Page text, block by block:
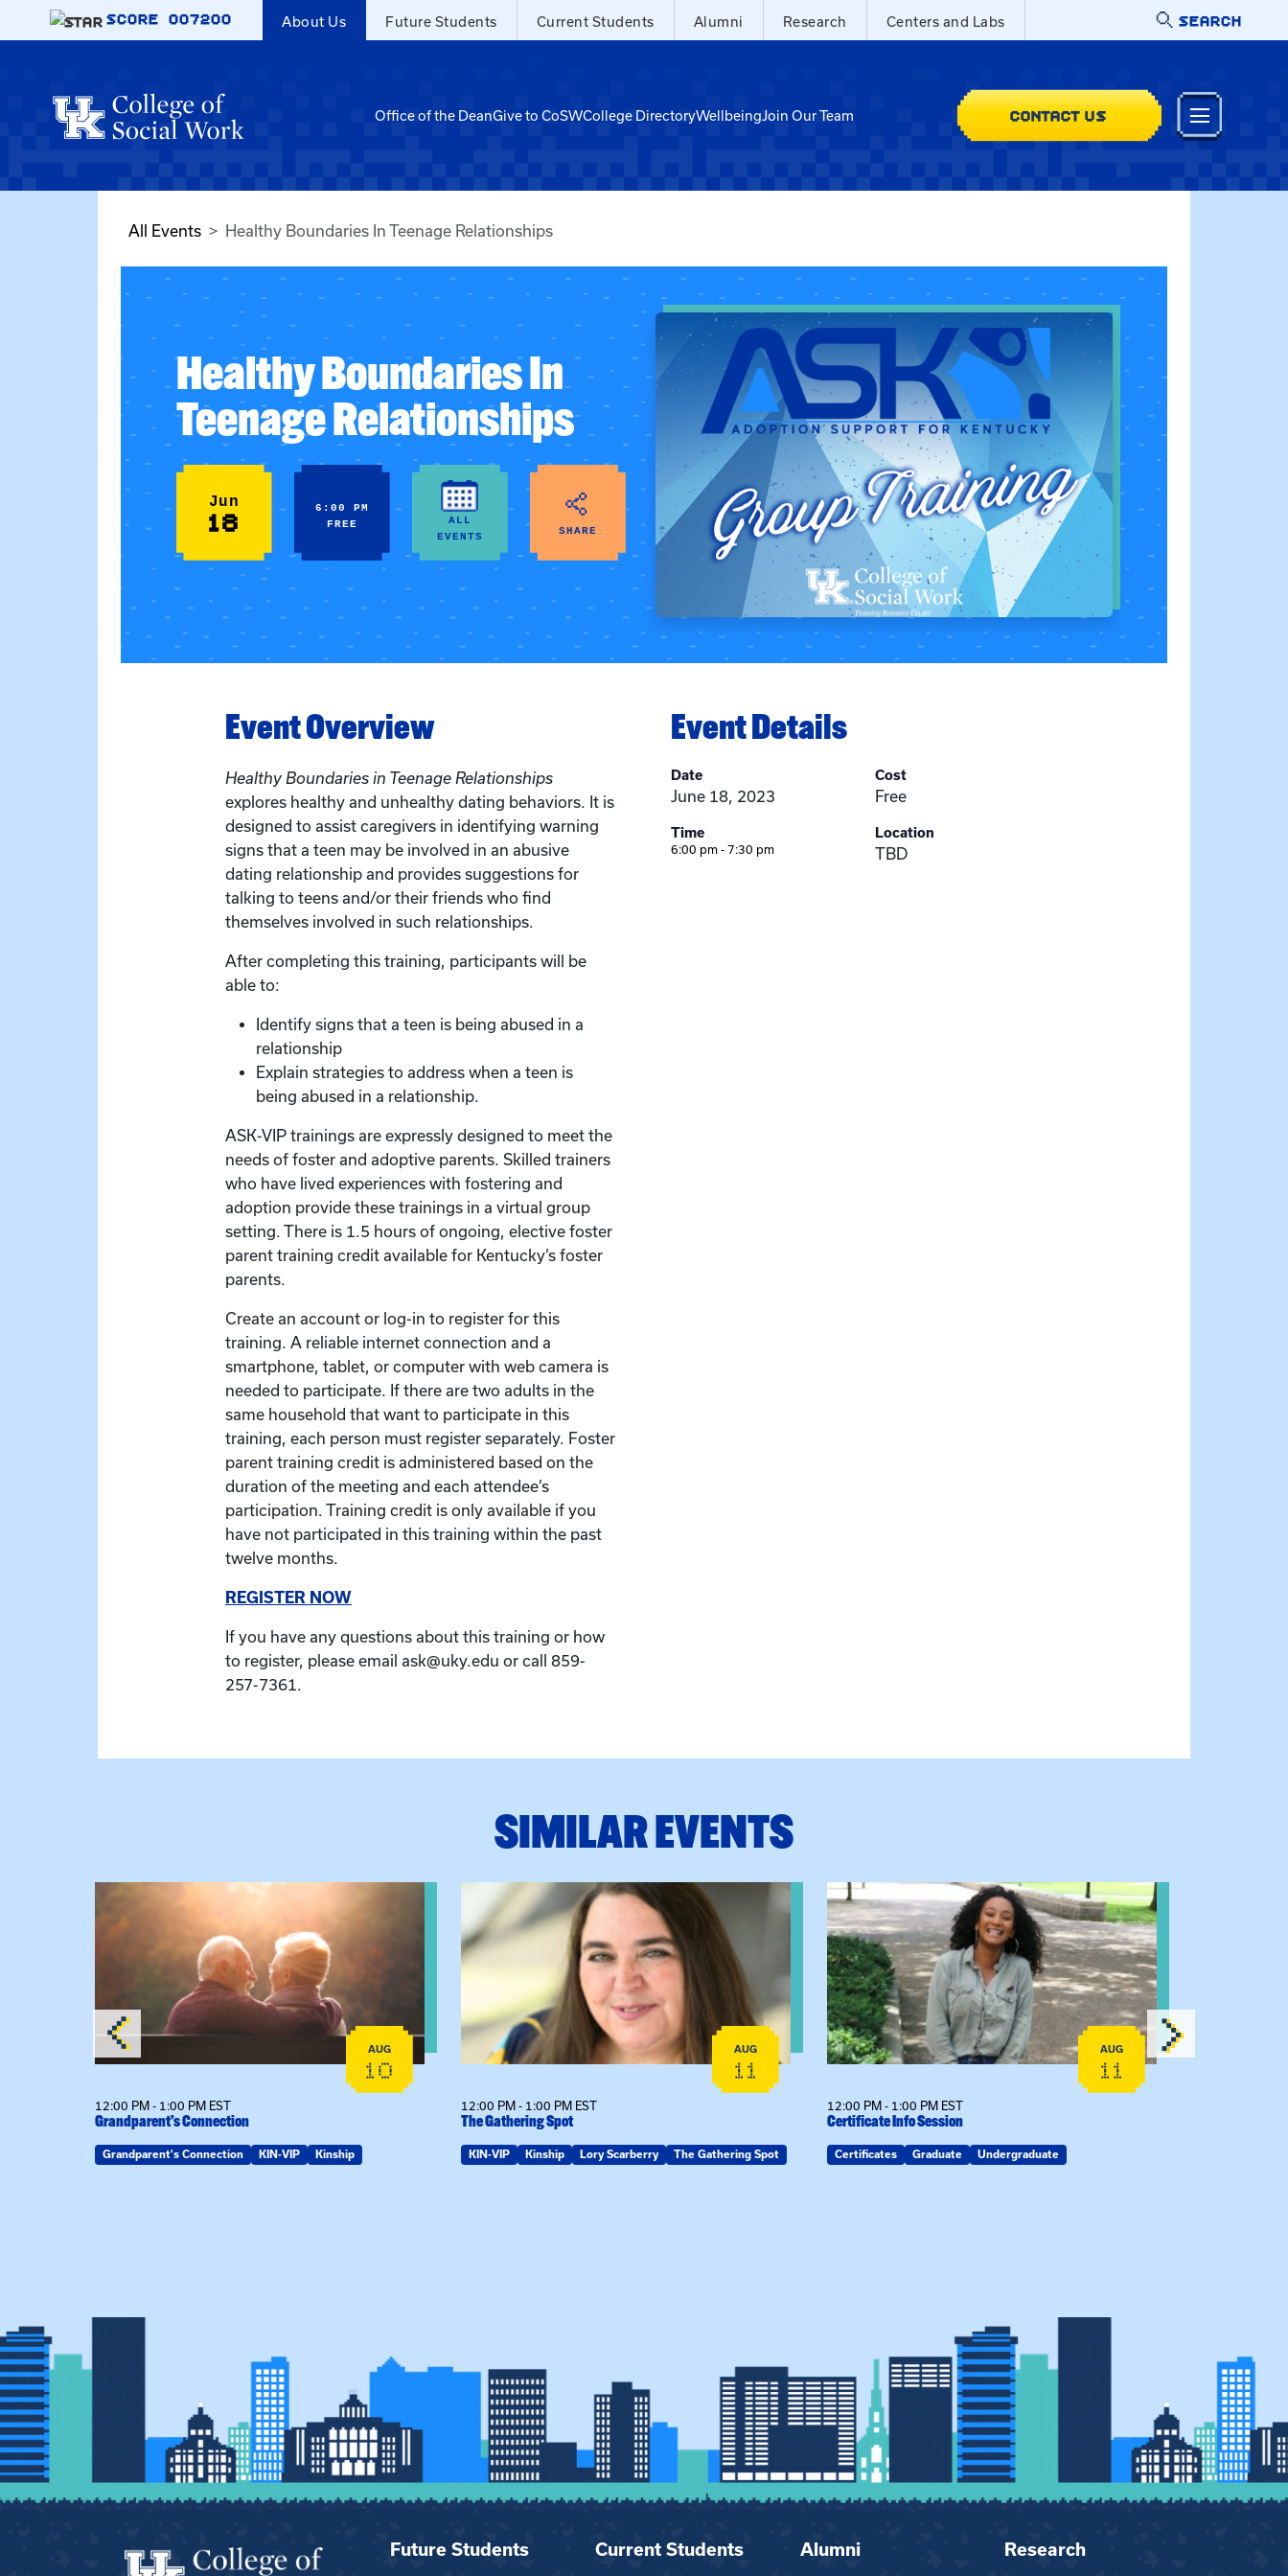
Skip to main content
SCORE 007200 About Us Future Students Current Students Alumni Research Centers and Labs SEARCH
Office of the DeanGive to CoSWCollege DirectoryWellbeingJoin Our Team CONTACT US
All Events Healthy Boundaries In Teenage Relationships
Healthy Boundaries In
Teenage Relationships
Jun
18
6:00 PM
FREE
ALL
EVENTS
SHARE
Event Overview
Healthy Boundaries in Teenage Relationships
explores healthy and unhealthy dating behaviors. It is
designed to assist caregivers in identifying warning
signs that a teen may be involved in an abusive
dating relationship and provides suggestions for
talking to teens and/or their friends who find
themselves involved in such relationships.
After completing this training, participants will be
able to:
Identify signs that a teen is being abused in a
relationship
Explain strategies to address when a teen is
being abused in a relationship.
ASK-VIP trainings are expressly designed to meet the
needs of foster and adoptive parents. Skilled trainers
who have lived experiences with fostering and
adoption provide these trainings in a virtual group
setting. There is 1.5 hours of ongoing, elective foster
parent training credit available for Kentucky’s foster
parents.
Create an account or log-in to register for this
training. A reliable internet connection and a
smartphone, tablet, or computer with web camera is
needed to participate. If there are two adults in the
same household that want to participate in this
training, each person must register separately. Foster
parent training credit is administered based on the
duration of the meeting and each attendee’s
participation. Training credit is only available if you
have not participated in this training within the past
twelve months.
REGISTER NOW
If you have any questions about this training or how
to register, please email ask@uky.edu or call 859-
257-7361.
Event Details
Date
June 18, 2023
Time
6:00 pm - 7:30 pm
Cost
Free
Location
TBD
SIMILAR EVENTS
View event: Grandparent’s Connection
AUG
10
12:00 PM - 1:00 PM EST
Grandparent’s Connection
Grandparent's Connection KIN-VIP Kinship
View event: The Gathering Spot
AUG
11
12:00 PM - 1:00 PM EST
The Gathering Spot
KIN-VIP Kinship Lory Scarberry The Gathering Spot
View event: Certificate Info Session
AUG
11
12:00 PM - 1:00 PM EST
Certificate Info Session
Certificates Graduate Undergraduate
Future Students Current Students Alumni Research